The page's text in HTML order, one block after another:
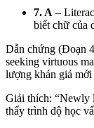
7. A –
biết chữ của
Dẫn chứng (Đoạn
seeking virtuous
lượng khán giả
Giải thích: “Newly
thấy trình độ học